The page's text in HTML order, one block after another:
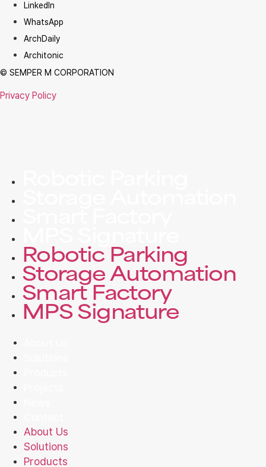
LinkedIn
WhatsApp
ArchDaily
Architonic
© SEMPER M CORPORATION
Privacy Policy
Robotic Parking
Storage Automation
Smart Factory
MPS Signature
About Us
Solutions
Products